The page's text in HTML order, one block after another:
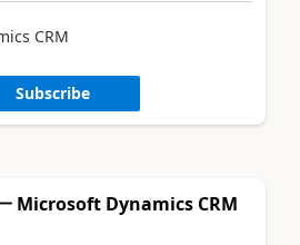
CRM
Subscribe
Microsoft Dynamics CRM